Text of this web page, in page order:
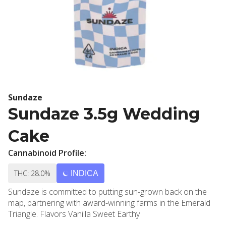
Sundaze
Sundaze 3.5g Wedding
Cake
Cannabinoid Profile:
THC: 28.0% INDICA
Sundaze is committed to putting sun-grown back on the
map, partnering with award-winning farms in the Emerald
Triangle. Flavors Vanilla Sweet Earthy